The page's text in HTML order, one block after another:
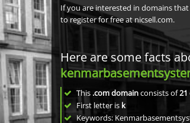
If you are interested in domains
to register for free at nicsell.com.
Here are some facts
This .com domainconsists of21
First letter is k
Keywords: